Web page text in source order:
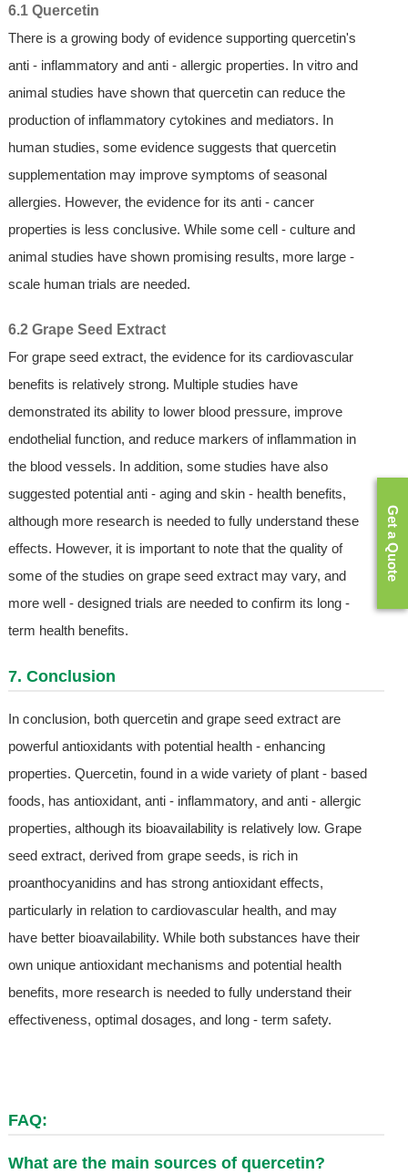
6.1 Quercetin
There is a growing body of evidence supporting quercetin's
anti - inflammatory and anti - allergic properties. In vitro and
animal studies have shown that quercetin can reduce the
production of inflammatory cytokines and mediators. In
human studies, some evidence suggests that quercetin
supplementation may improve symptoms of seasonal
allergies. However, the evidence for its anti - cancer
properties is less conclusive. While some cell - culture and
animal studies have shown promising results, more large -
scale human trials are needed.
6.2 Grape Seed Extract
For grape seed extract, the evidence for its cardiovascular
benefits is relatively strong. Multiple studies have
demonstrated its ability to lower blood pressure, improve
endothelial function, and reduce markers of inflammation in
the blood vessels. In addition, some studies have also
suggested potential anti - aging and skin - health benefits,
although more research is needed to fully understand these
effects. However, it is important to note that the quality of
some of the studies on grape seed extract may vary, and
more well - designed trials are needed to confirm its long -
term health benefits.
7. Conclusion
In conclusion, both quercetin and grape seed extract are
powerful antioxidants with potential health - enhancing
properties. Quercetin, found in a wide variety of plant - based
foods, has antioxidant, anti - inflammatory, and anti - allergic
properties, although its bioavailability is relatively low. Grape
seed extract, derived from grape seeds, is rich in
proanthocyanidins and has strong antioxidant effects,
particularly in relation to cardiovascular health, and may
have better bioavailability. While both substances have their
own unique antioxidant mechanisms and potential health
benefits, more research is needed to fully understand their
effectiveness, optimal dosages, and long - term safety.
FAQ:
What are the main sources of quercetin?
Get a Quote